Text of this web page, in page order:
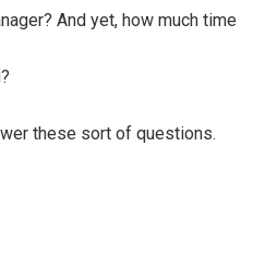
And yet, how much time
these sort of questions.